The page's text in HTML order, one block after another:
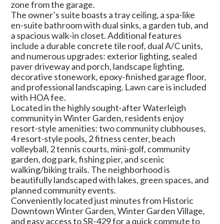
zone from the garage.
The owner’s suite boasts a tray ceiling, a spa-like
en-suite bathroom with dual sinks, a garden tub, and
a spacious walk-in closet. Additional features
include a durable concrete tile roof, dual A/C units,
and numerous upgrades: exterior lighting, sealed
paver driveway and porch, landscape lighting,
decorative stonework, epoxy-finished garage floor,
and professional landscaping. Lawn care is included
with HOA fee.
Located in the highly sought-after Waterleigh
community in Winter Garden, residents enjoy
resort-style amenities: two community clubhouses,
4 resort-style pools, 2 fitness center, beach
volleyball, 2 tennis courts, mini-golf, community
garden, dog park, fishing pier, and scenic
walking/biking trails. The neighborhood is
beautifully landscaped with lakes, green spaces, and
planned community events.
Conveniently located just minutes from Historic
Downtown Winter Garden, Winter Garden Village,
and easy access to SR-429 for a quick commute to